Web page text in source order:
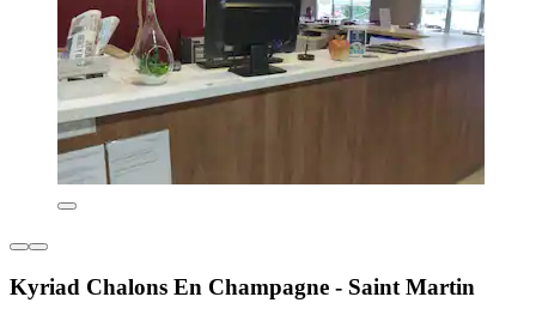
Kyriad Chalons En Champagne - Saint Martin